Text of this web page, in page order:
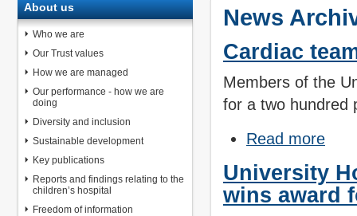
About us
Who we are
Our Trust values
How we are managed
Our performance - how we are
doing
Diversity and inclusion
Sustainable development
Key publications
Reports and findings relating to the
children’s hospital
Freedom of information
News
Cardiac
Members of the
for a two hundred
Read more
University
wins award